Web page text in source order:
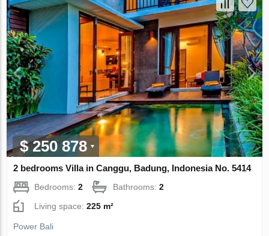
$ 250 878
2 bedrooms Villa in Canggu, Badung, Indonesia No. 5414
Bedrooms:2 Bathrooms:2
Living space:225 m²
Power Bali